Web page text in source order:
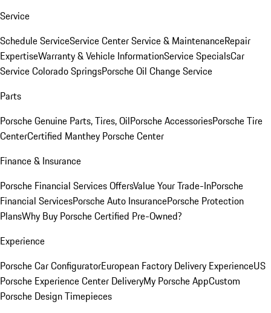
Service
Schedule ServiceService CenterService & MaintenanceRepair
ExpertiseWarranty & Vehicle InformationService SpecialsCar
Service Colorado SpringsPorsche Oil Change Service
Parts
Porsche Genuine Parts, Tires, OilPorsche AccessoriesPorsche Tire
CenterCertified Manthey Porsche Center
Finance & Insurance
Porsche Financial Services OffersValue Your Trade-InPorsche
Financial ServicesPorsche Auto InsurancePorsche Protection
PlansWhy Buy Porsche Certified Pre-Owned?
Experience
Porsche Car ConfiguratorEuropean Factory Delivery ExperienceUS
Porsche Experience Center DeliveryMy Porsche AppCustom
Porsche Design Timepieces